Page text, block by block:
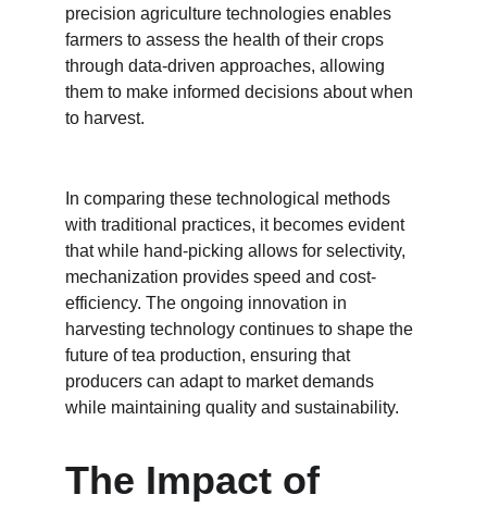
precision agriculture technologies enables
farmers to assess the health of their crops
through data-driven approaches, allowing
them to make informed decisions about when
to harvest.
In comparing these technological methods
with traditional practices, it becomes evident
that while hand-picking allows for selectivity,
mechanization provides speed and cost-
efficiency. The ongoing innovation in
harvesting technology continues to shape the
future of tea production, ensuring that
producers can adapt to market demands
while maintaining quality and sustainability.
The Impact of